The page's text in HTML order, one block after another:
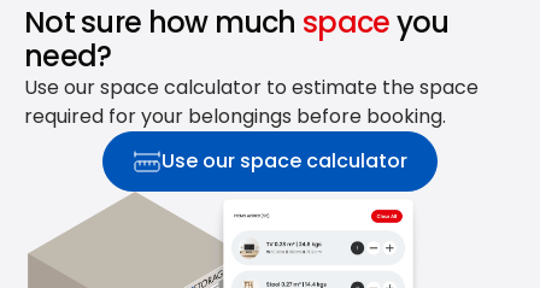
Not sure how much spaceyou
need?
Use our space calculator to estimate the space
required for your belongings before booking.
Use our space calculator